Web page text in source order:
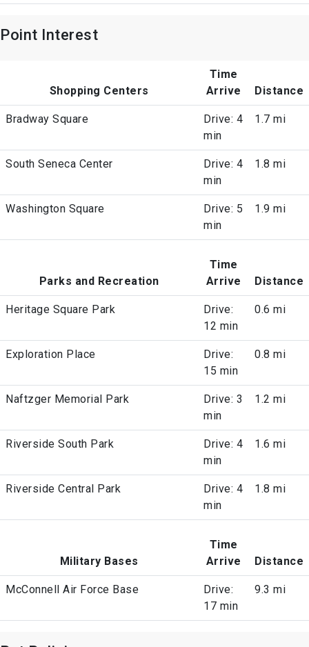
Point Interest
Shopping Centers
Time
Arrive
Distance
Bradway Square
Drive: 4
min
1.7 mi
South Seneca Center
Drive: 4
min
1.8 mi
Washington Square
Drive: 5
min
1.9 mi
Parks and Recreation
Time
Arrive
Distance
Heritage Square Park
Drive:
12 min
0.6 mi
Exploration Place
Drive:
15 min
0.8 mi
Naftzger Memorial Park
Drive: 3
min
1.2 mi
Riverside South Park
Drive: 4
min
1.6 mi
Riverside Central Park
Drive: 4
min
1.8 mi
Military Bases
Time
Arrive
Distance
McConnell Air Force Base
Drive:
17 min
9.3 mi